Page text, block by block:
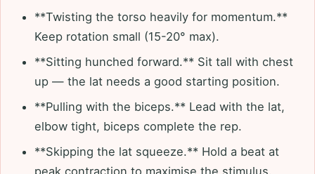
**Twisting the torso heavily for momentum.**
Keep rotation small (15-20° max).
**Sitting hunched forward.** Sit tall with chest
up — the lat needs a good starting position.
**Pulling with the biceps.** Lead with the lat,
elbow tight, biceps complete the rep.
**Skipping the lat squeeze.** Hold a beat at